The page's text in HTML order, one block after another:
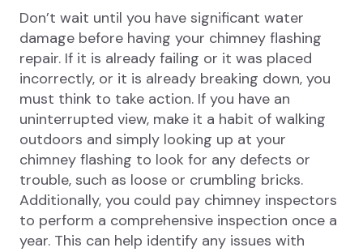
Don’t wait until you have significant water
damage before having your chimney flashing
repair. If it is already failing or it was placed
incorrectly, or it is already breaking down, you
must think to take action. If you have an
uninterrupted view, make it a habit of walking
outdoors and simply looking up at your
chimney flashing to look for any defects or
trouble, such as loose or crumbling bricks.
Additionally, you could pay chimney inspectors
to perform a comprehensive inspection once a
year. This can help identify any issues with